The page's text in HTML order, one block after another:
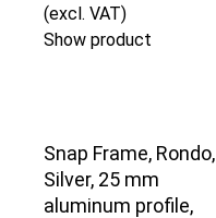
(excl. VAT)
Show product
Snap Frame, Rondo,
Silver, 25 mm
aluminum profile,